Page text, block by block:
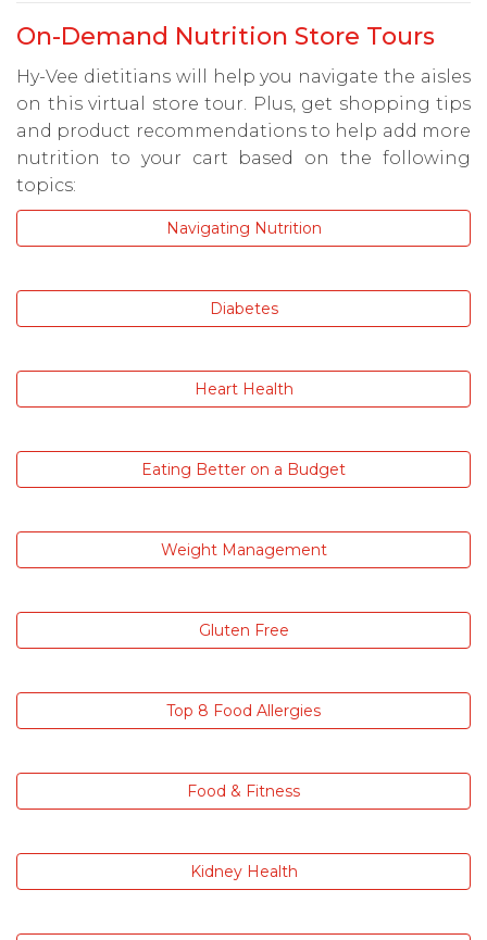
On-Demand Nutrition Store Tours
Hy-Vee dietitians will help you navigate the aisles
on this virtual store tour. Plus, get shopping tips
and product recommendations to help add more
nutrition to your cart based on the following
topics:
Navigating Nutrition
Diabetes
Heart Health
Eating Better on a Budget
Weight Management
Gluten Free
Top 8 Food Allergies
Food & Fitness
Kidney Health